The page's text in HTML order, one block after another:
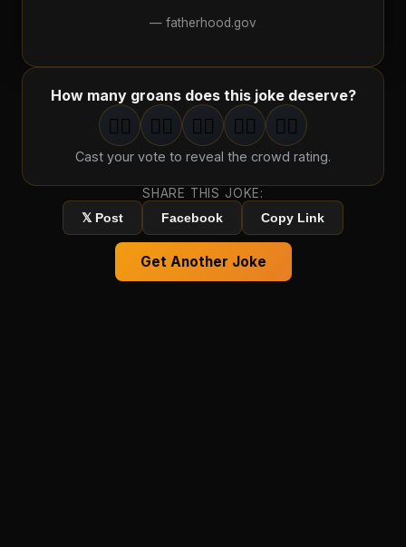
— fatherhood.gov
How many groans does this joke deserve?
1groan
🤦‍♂️ 2groans
🤦‍♂️ 3groans
🤦‍♂️ 4groans
🤦‍♂️ 5groan
🤦‍♂️
Cast your vote to reveal the crowd rating.
SHARE THIS JOKE:
𝕏 Post
Facebook Copy Link
Get Another Joke